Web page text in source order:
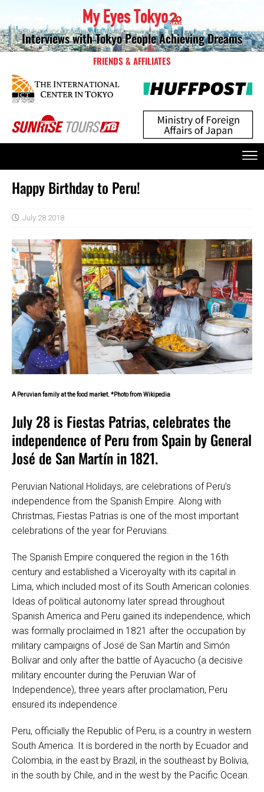
Interviews with Tokyo People Achieving Dreams
FRIENDS & AFFILIATES
Happy Birthday to Peru!
July 28 2018
A Peruvian family at the food market. *Photo from Wikipedia
July 28 is Fiestas Patrias, celebrates the
independence of Peru from Spain by General
José de San Martín in 1821.
Peruvian National Holidays, are celebrations of Peru’s
independence from the Spanish Empire. Along with
Christmas, Fiestas Patrias is one of the most important
celebrations of the year for Peruvians.
The Spanish Empire conquered the region in the 16th
century and established a Viceroyalty with its capital in
Lima, which included most of its South American colonies.
Ideas of political autonomy later spread throughout
Spanish America and Peru gained its independence, which
was formally proclaimed in 1821 after the occupation by
military campaigns of José de San Martín and Simón
Bolívar and only after the battle of Ayacucho (a decisive
military encounter during the Peruvian War of
Independence), three years after proclamation, Peru
ensured its independence.
Peru, officially the Republic of Peru, is a country in western
South America. It is bordered in the north by Ecuador and
Colombia, in the east by Brazil, in the southeast by Bolivia,
in the south by Chile, and in the west by the Pacific Ocean.